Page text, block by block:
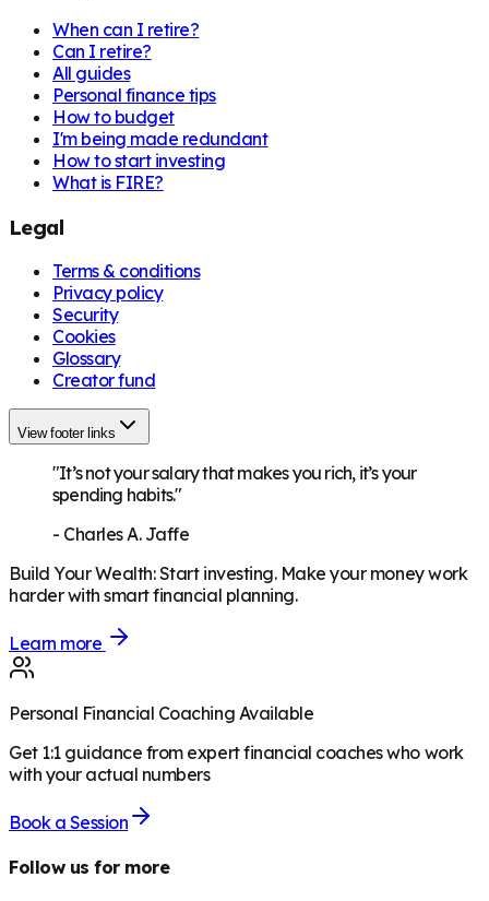
When can I retire?
Can I retire?
All guides
Personal finance tips
How to budget
I'm being made redundant
How to start investing
What is FIRE?
Legal
Terms & conditions
Privacy policy
Security
Cookies
Glossary
Creator fund
View footer links
"It’s not your salary that makes you rich, it’s your
spending habits."
- Charles A. Jaffe
Build Your Wealth:Start investing. Make your money work
harder with smart financial planning.
Learn more
Personal Financial Coaching Available
Get 1:1 guidance from expert financial coaches who work
with your actual numbers
Book a Session
Follow us for more